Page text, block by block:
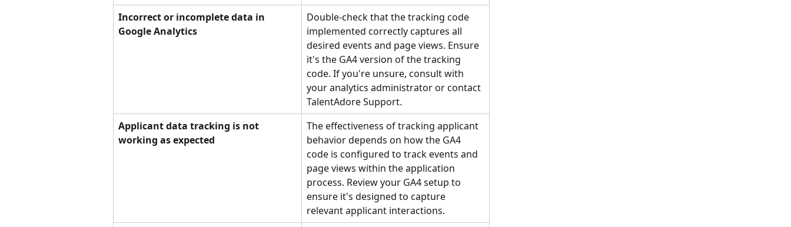
Incorrect or incomplete data in
Google Analytics
Double-check that the tracking code
implemented correctly captures all
desired events and page views. Ensure
it's the GA4 version of the tracking
code. If you're unsure, consult with
your analytics administrator or contact
TalentAdore Support.
Applicant data tracking is not
working as expected
The effectiveness of tracking applicant
behavior depends on how the GA4
code is configured to track events and
page views within the application
process. Review your GA4 setup to
ensure it's designed to capture
relevant applicant interactions.